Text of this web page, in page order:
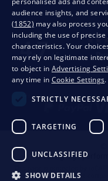
PrivacyBusiness
Creating high-
Google
audience insights, and
(1852) may also process
including the use of
characteristics. Your
may rely on legitimate
to object in Advertising
any time in Cookie Settings.
STRICTLY
TARGETING
UNCLASSIFIED
SHOW DETAILS